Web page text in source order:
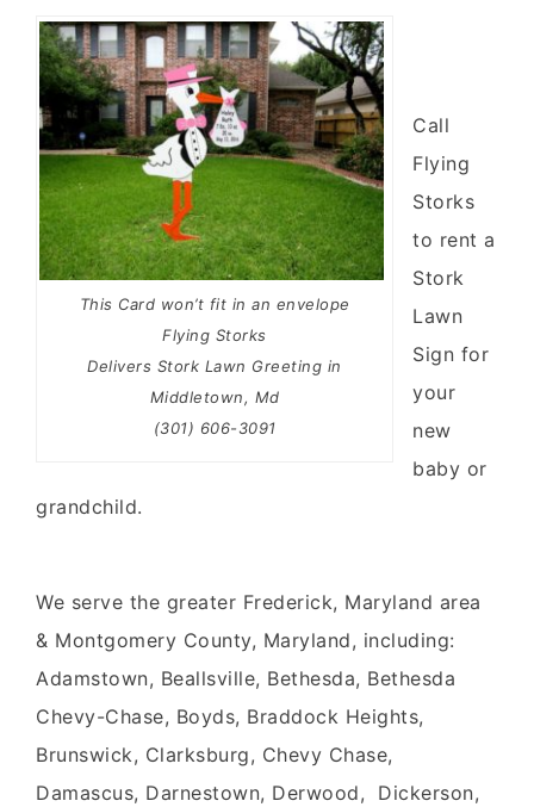
This Card won’t fit in an envelope
Flying Storks
Delivers Stork Lawn Greeting in
Middletown, Md
(301) 606-3091
Call
Flying
Storks
to rent a
Stork
Lawn
Sign for
your
new
baby or
grandchild.
We serve the greater Frederick, Maryland area
& Montgomery County, Maryland, including:
Adamstown, Beallsville, Bethesda, Bethesda
Chevy-Chase, Boyds, Braddock Heights,
Brunswick, Clarksburg, Chevy Chase,
Damascus, Darnestown, Derwood, Dickerson,